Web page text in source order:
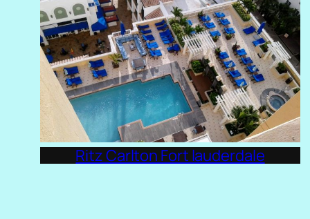
Ritz Carlton Fort lauderdale